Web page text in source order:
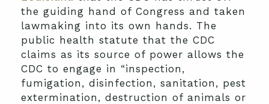
the guiding hand of Congress and taken
lawmaking into its own hands. The
public health statute that the CDC
claims as its source of power allows the
CDC to engage in “inspection,
fumigation, disinfection, sanitation, pest
extermination, destruction of animals or